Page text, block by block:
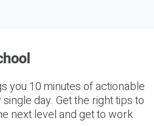
you 10 minutes of actionable
day. Get the right tips to
next level and get to work